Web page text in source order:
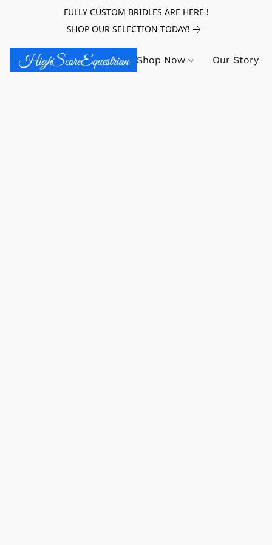
FULLY CUSTOM BRIDLES ARE HERE !
SHOP OUR SELECTION TODAY!
Shop Now Our Story